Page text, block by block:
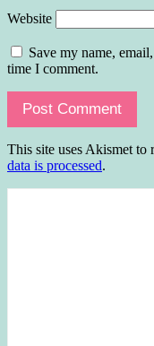
Website
Save my name,
time I comment.
This site uses Akismet to
data is processed.